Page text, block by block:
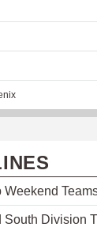
Division